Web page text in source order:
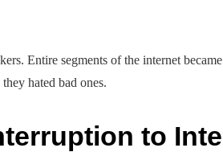
Entire segments of the internet
hated bad ones.
to